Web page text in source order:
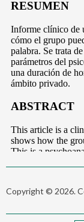
Copyright © 2026.